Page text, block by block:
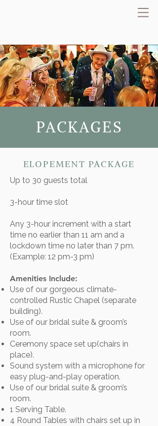
PACKAGES
ELOPEMENT PACKAGE
Up to 30 guests total
​3-hour time slot
Any 3-hour increment with a start
time no earlier than 11 am and a
lockdown time no later than 7 pm.
(Example: 12 pm-3 pm)
Amenities Include:
Use of our gorgeous climate-
controlled Rustic Chapel (separate
building).
Use of our bridal suite & groom’s
room.
Ceremony space set up(chairs in
place).
Sound system with a microphone for
easy plug-and-play operation.​
Use of our bridal suite & groom’s
room.
1 Serving Table.
4 Round Tables with chairs set up in